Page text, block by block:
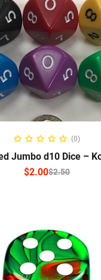
SELECT OPTIONS
(0)
Jumbo d10 Dice –
$2.50
$2.00